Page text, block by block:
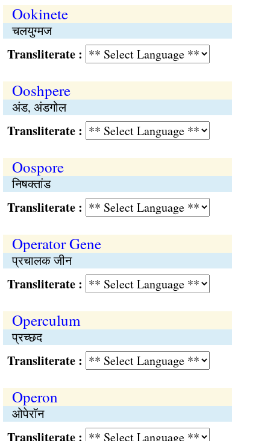
Ookinete
चलयुग्मज
:
Ooshpere
अंड, अंडगोल
:
Oospore
निषक्तांड
:
Operator Gene
प्रचालक जीन
:
Operculum
प्रच्छद
:
Operon
ओपेरॉन
: